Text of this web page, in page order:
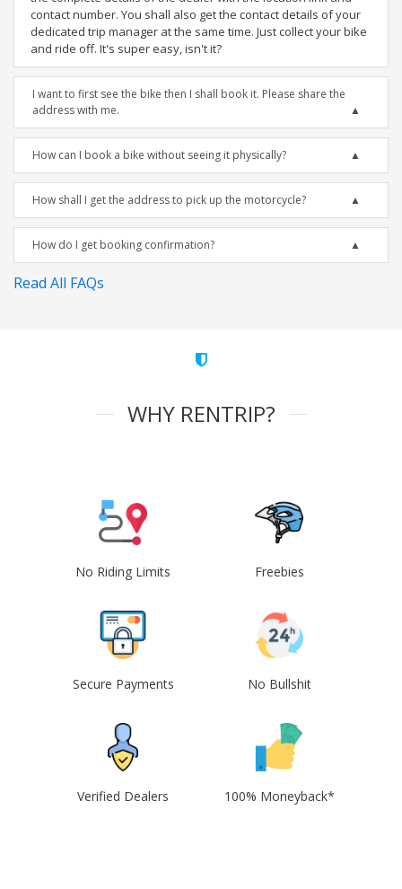
contact number. You shall also get the contact details of your
dedicated trip manager at the same time. Just collect your bike
and ride off. It's super easy, isn't it?
I want to first see the bike then I shall book it. Please share the
address with me.
How can I book a bike without seeing it physically?
How shall I get the address to pick up the motorcycle?
How do I get booking confirmation?
Read All FAQs
WHY RENTRIP?
No Riding Limits Freebies
Secure Payments No Bullshit
Verified Dealers 100% Moneyback*